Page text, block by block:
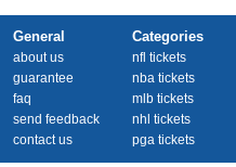
General
about us
guarantee
faq
send feedback
contact us
Categories
nfl tickets
nba tickets
mlb tickets
nhl tickets
pga tickets